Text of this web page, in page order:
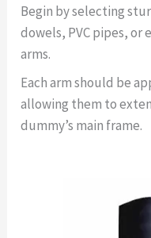
Begin by selecting
dowels, PVC pipes, or
arms.
Each arm should be
allowing them to
dummy’s main frame.